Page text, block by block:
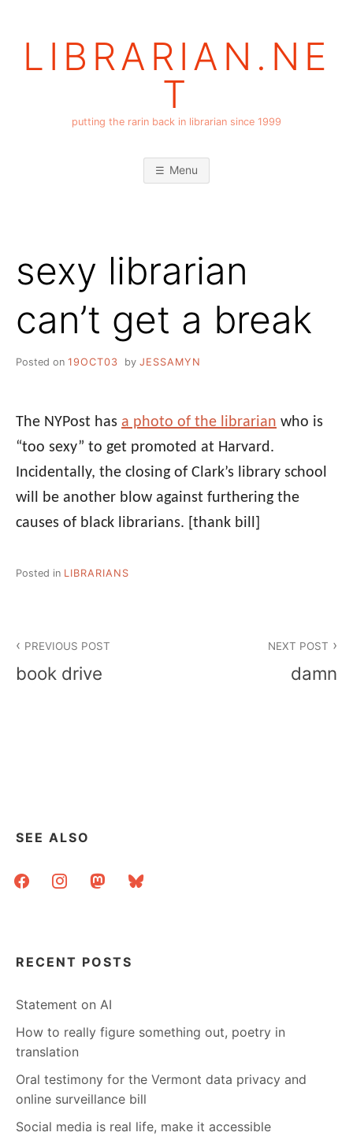
LIBRARIAN.NE
T
putting the rarin back in librarian since 1999
Menu
sexy librarian
can’t get a break
Posted on 19OCT03 by JESSAMYN
The NYPost has a photo of the librarian who is
“too sexy” to get promoted at Harvard.
Incidentally, the closing of Clark’s library school
will be another blow against furthering the
causes of black librarians. [thank bill]
Posted in LIBRARIANS
navigation
PREVIOUS POST
book drive
NEXT POST
damn
SEE ALSO
facebookinstagrammastodonbluesky
RECENT POSTS
Statement on AI
How to really figure something out, poetry in
translation
Oral testimony for the Vermont data privacy and
online surveillance bill
Social media is real life, make it accessible